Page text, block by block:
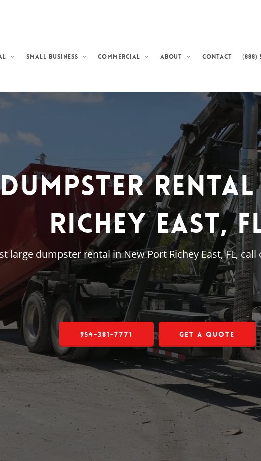
Small Business Commercial About Contact (888)
Richey East,
large dumpster rental in New Port Richey East, FL,
954-381-7771 Get a Quote